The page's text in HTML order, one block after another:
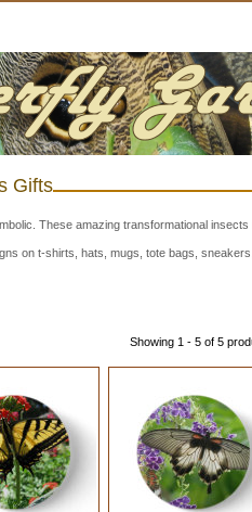
Gifts
These amazing transformational
on t-shirts, hats, mugs, tote bags,
Showing 1 - 5 of 5